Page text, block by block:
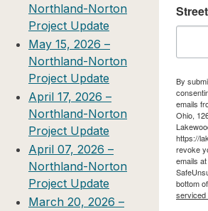
Northland-Norton
Project Update
May 15, 2026 –
Northland-Norton
Project Update
April 17, 2026 –
Northland-Norton
Project Update
April 07, 2026 –
Northland-Norton
Project Update
March 20, 2026 –
Street
By
emails
Ohio,
https://
revoke
emails
bottom
serviced